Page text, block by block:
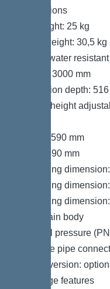
Dimensions
Net weight: 25 kg
Gross weight: 30,5 kg
Groundwater
section: 3000 mm
Installation depth:
Type of height
Length: 590 mm
Width: 590 mm
Packaging
Packaging
Packaging
Tank/drain body
Nominal pressure
Pressure pipe
Socket version:
Coverage features